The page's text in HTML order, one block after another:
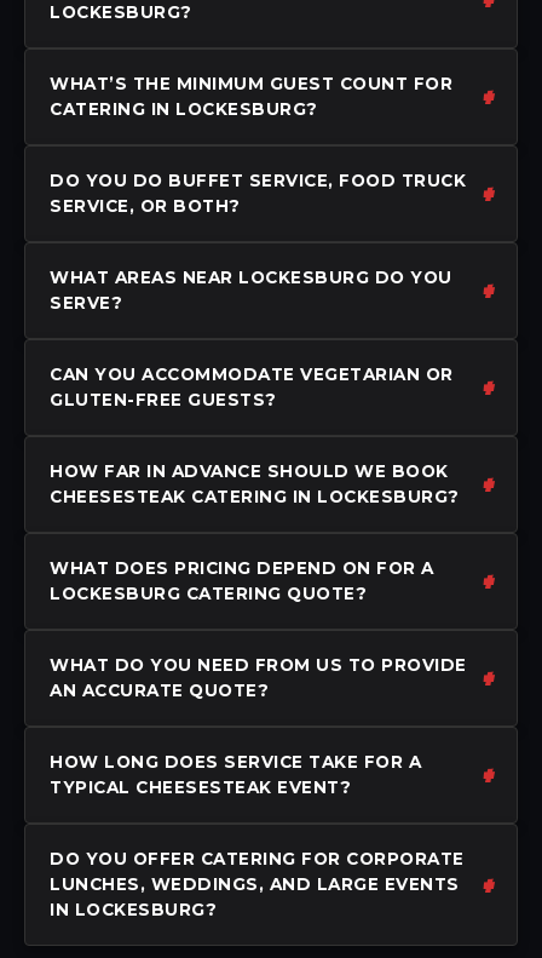
LOCKESBURG?
WHAT’S THE MINIMUM GUEST COUNT FOR
CATERING IN LOCKESBURG?
DO YOU DO BUFFET SERVICE, FOOD TRUCK
SERVICE, OR BOTH?
WHAT AREAS NEAR LOCKESBURG DO YOU
SERVE?
CAN YOU ACCOMMODATE VEGETARIAN OR
GLUTEN-FREE GUESTS?
HOW FAR IN ADVANCE SHOULD WE BOOK
CHEESESTEAK CATERING IN LOCKESBURG?
WHAT DOES PRICING DEPEND ON FOR A
LOCKESBURG CATERING QUOTE?
WHAT DO YOU NEED FROM US TO PROVIDE
AN ACCURATE QUOTE?
HOW LONG DOES SERVICE TAKE FOR A
TYPICAL CHEESESTEAK EVENT?
DO YOU OFFER CATERING FOR CORPORATE
LUNCHES, WEDDINGS, AND LARGE EVENTS
IN LOCKESBURG?